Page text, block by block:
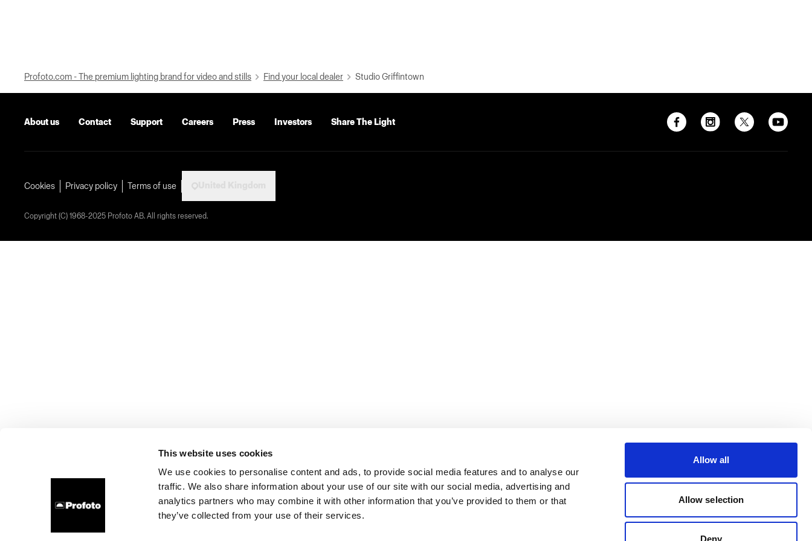
This website uses cookies
We use cookies to personalise content and ads, to provide social media features and to analyse our
traffic. We also share information about your use of our site with our social media, advertising and
analytics partners who may combine it with other information that you’ve provided to them or that
they’ve collected from your use of their services.
Allow all
Allow selection
Deny
Profoto.com - The premium lighting brand for video and stills Find your local dealer Studio Griffintown
About us Contact Support Careers Press Investors Share The Light
Cookies Privacy policy Terms of use
Copyright (C) 1968-2025 Profoto AB. All rights reserved.